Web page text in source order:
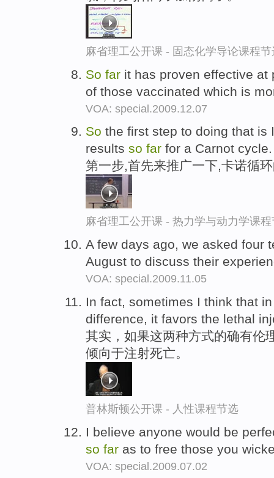
麻省理工公开课 - 固态化学导论课程节
So far it has proven effective at
of those vaccinated which is
VOA: special.2009.12.07
So the first step to doing that is
results so far for a Carnot cycle.
第一步,首先来推广一下,卡诺循
麻省理工公开课 - 热力学与动力学课
A few days ago, we asked four
August to discuss their
VOA: special.2009.11.05
In fact, sometimes I think that
difference, it favors the lethal
其实，如果这两种方式的确有伦
倾向于注射死亡。
普林斯顿公开课 - 人性课程节选
I believe anyone would be
so far as to free those you
VOA: special.2009.07.02